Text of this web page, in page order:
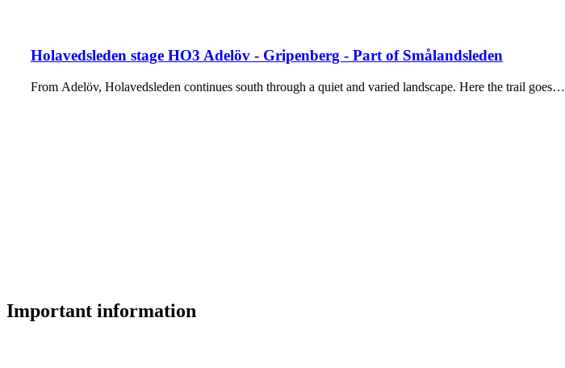
Holavedsleden stage HO3 Adelöv - Gripenberg - Part of Smålandsleden
From Adelöv, Holavedsleden continues south through a quiet and varied landscape. Here the trail goes…
Important information